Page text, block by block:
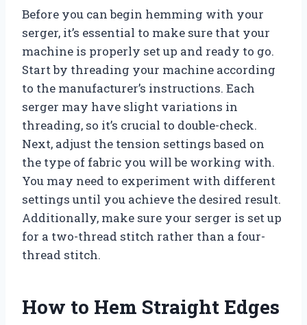
Before you can begin hemming with your
serger, it’s essential to make sure that your
machine is properly set up and ready to go.
Start by threading your machine according
to the manufacturer’s instructions. Each
serger may have slight variations in
threading, so it’s crucial to double-check.
Next, adjust the tension settings based on
the type of fabric you will be working with.
You may need to experiment with different
settings until you achieve the desired result.
Additionally, make sure your serger is set up
for a two-thread stitch rather than a four-
thread stitch.
How to Hem Straight Edges